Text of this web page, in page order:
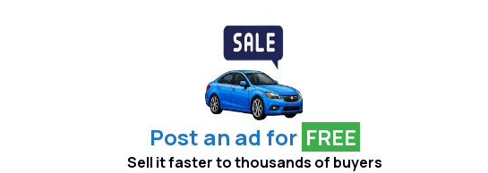
Post an ad for FREE
Sell it faster to thousands of buyers